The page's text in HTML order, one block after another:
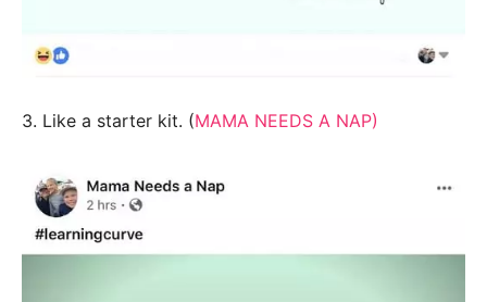
3. Like a starter kit. (MAMA NEEDS A NAP)